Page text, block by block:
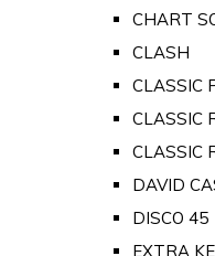
CHART
CLASH
CLASSIC
CLASSIC
CLASSIC
DAVID
DISCO 45
EXTRA